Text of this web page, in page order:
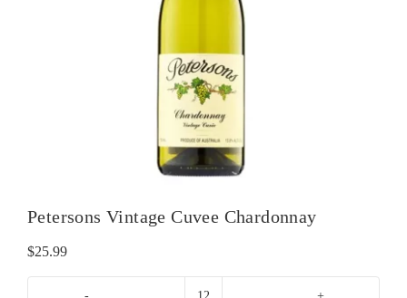
Petersons Vintage Cuvee Chardonnay
$25.99